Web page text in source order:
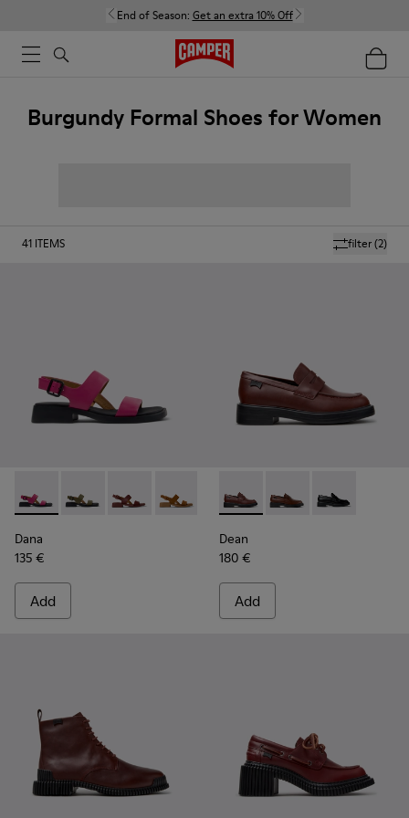
End of Season: Get an extra 10% Off
Burgundy Formal Shoes for Women
filter(2)
41 ITEMS
Dana - K201486-019 - Burgundy Leather Sandals for Women.
Dana - K201486-020
Dana - K201486-015
Dana - K201486-014
Dana - K201486-011
Dana - K201486-007
Dana -
Dana
135 €
Add
Dean - K201790-008 -
Dean - K201790-005
Dean -
Dean
180 €
Add